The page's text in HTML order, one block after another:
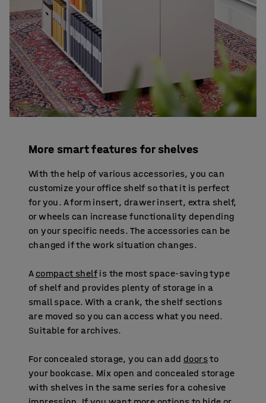
More smart features for shelves
With the help of various accessories, you can
customize your office shelf so that it is perfect
for you. A form insert, drawer insert, extra shelf,
or wheels can increase functionality depending
on your specific needs. The accessories can be
changed if the work situation changes.
Acompact shelf is the most space-saving type
of shelf and provides plenty of storage in a
small space. With a crank, the shelf sections
are moved so you can access what you need.
Suitable for archives.
For concealed storage, you can add doorsto
your bookcase. Mix open and concealed storage
with shelves in the same series for a cohesive